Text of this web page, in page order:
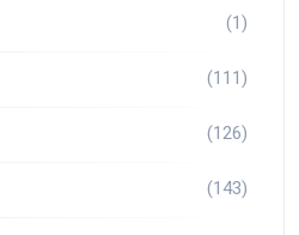
(1)
(111)
(126)
(143)